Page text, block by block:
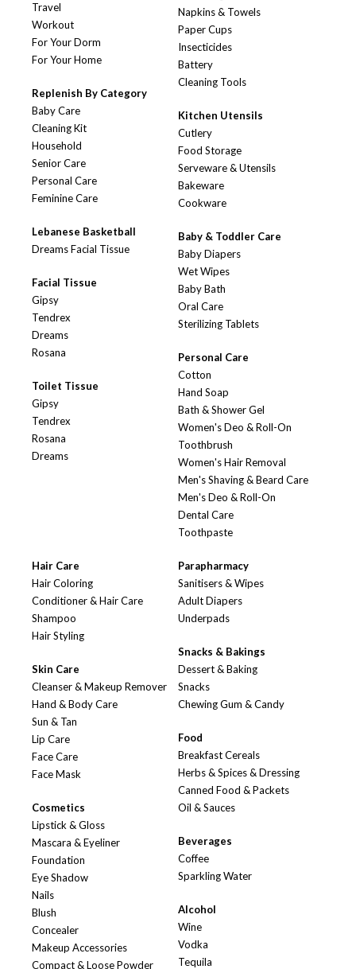
Travel
Workout
For Your Dorm
For Your Home
Replenish By Category
Baby Care
Cleaning Kit
Household
Senior Care
Personal Care
Feminine Care
Lebanese Basketball
Dreams Facial Tissue
Facial Tissue
Gipsy
Tendrex
Dreams
Rosana
Toilet Tissue
Gipsy
Tendrex
Rosana
Dreams
Napkins & Towels
Paper Cups
Insecticides
Battery
Cleaning Tools
Kitchen Utensils
Cutlery
Food Storage
Serveware & Utensils
Bakeware
Cookware
Baby & Toddler Care
Baby Diapers
Wet Wipes
Baby Bath
Oral Care
Sterilizing Tablets
Personal Care
Cotton
Hand Soap
Bath & Shower Gel
Women's Deo & Roll-On
Toothbrush
Women's Hair Removal
Men's Shaving & Beard Care
Men's Deo & Roll-On
Dental Care
Toothpaste
Hair Care
Hair Coloring
Conditioner & Hair Care
Shampoo
Hair Styling
Skin Care
Cleanser & Makeup Remover
Hand & Body Care
Sun & Tan
Lip Care
Face Care
Face Mask
Cosmetics
Lipstick & Gloss
Mascara & Eyeliner
Foundation
Eye Shadow
Nails
Blush
Concealer
Makeup Accessories
Compact & Loose Powder
Parapharmacy
Sanitisers & Wipes
Adult Diapers
Underpads
Snacks & Bakings
Dessert & Baking
Snacks
Chewing Gum & Candy
Food
Breakfast Cereals
Herbs & Spices & Dressing
Canned Food & Packets
Oil & Sauces
Beverages
Coffee
Sparkling Water
Alcohol
Wine
Vodka
Tequila